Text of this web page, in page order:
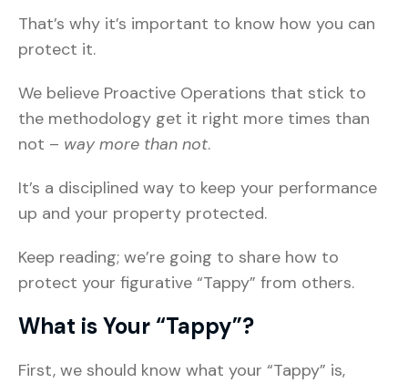
That’s why it’s important to know how you can
protect it.
We believe Proactive Operations that stick to
the methodology get it right more times than
not – way more than not.
It’s a disciplined way to keep your performance
up and your property protected.
Keep reading; we’re going to share how to
protect your figurative “Tappy” from others.
What is Your “Tappy”?
First, we should know what your “Tappy” is,